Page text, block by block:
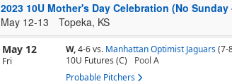
2023 10U Mother's Day Celebration (No Sunday
May 12-13
Topeka, KS
May 12
Fri
W,4-6vs. Manhattan Optimist Jaguars(7-
10U Futures (C)
Pool A
Probable Pitchers